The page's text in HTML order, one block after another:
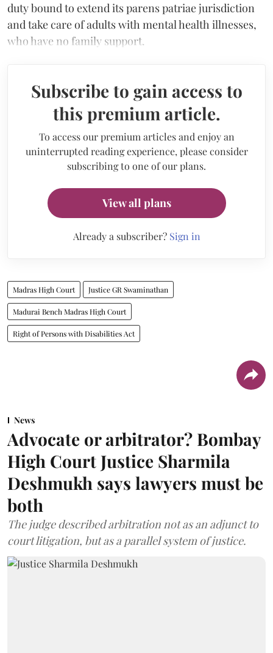
duty bound to extend its parens patriae jurisdiction
and take care of adults with mental health illnesses,
who have no family support.
Subscribe to gain access to
this premium article.
To access our premium articles and enjoy an
uninterrupted reading experience, please consider
subscribing to one of our plans.
View all plans
Already a subscriber? Sign in
Madras High Court Justice GR Swaminathan
Madurai Bench Madras High Court
Right of Persons with Disabilities Act
News
Advocate or arbitrator? Bombay
High Court Justice Sharmila
Deshmukh says lawyers must be
both
The judge described arbitration not as an adjunct to
court litigation, but as a parallel system of justice.